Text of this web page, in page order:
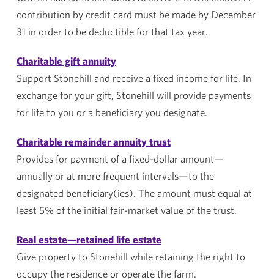
contribution by credit card must be made by December
31 in order to be deductible for that tax year.
Charitable gift annuity
Support Stonehill and receive a fixed income for life. In
exchange for your gift, Stonehill will provide payments
for life to you or a beneficiary you designate.
Charitable remainder annuity trust
Provides for payment of a fixed-dollar amount—
annually or at more frequent intervals—to the
designated beneficiary(ies). The amount must equal at
least 5% of the initial fair-market value of the trust.
Real estate—retained life estate
Give property to Stonehill while retaining the right to
occupy the residence or operate the farm.